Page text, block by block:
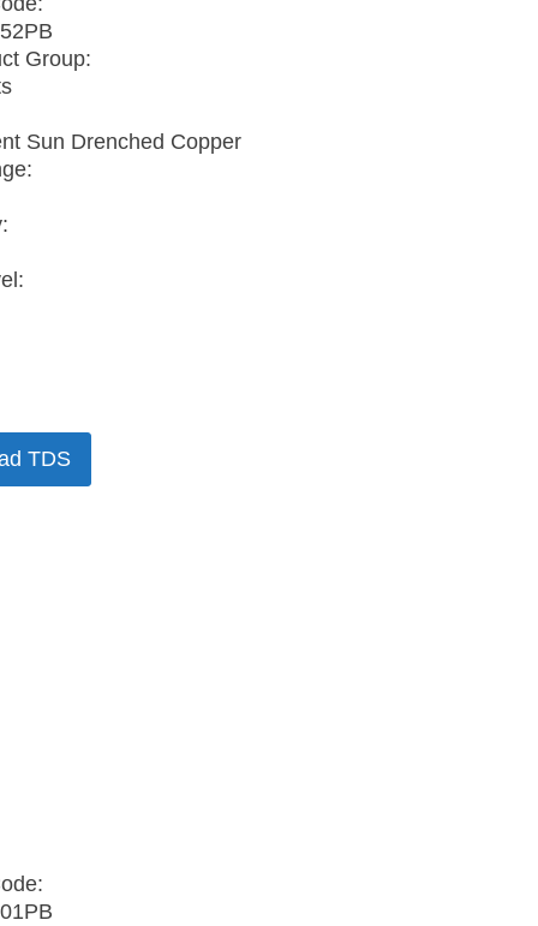
Group:
Sun Drenched Copper
TDS